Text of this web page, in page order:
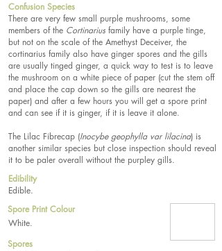
Confusion Species
There are very few small purple mushrooms, some
members of the Cortinarius family have a purple tinge,
but not on the scale of the Amethyst Deceiver, the
cortinarius family also have ginger spores and the gills
are usually tinged ginger, a quick way to test is to leave
the mushroom on a white piece of paper (cut the stem off
and place the cap down so the gills are nearest the
paper) and after a few hours you will get a spore print
and can see if it is ginger, if it is leave it alone.
The Lilac Fibrecap (Inocybe geophylla var lilacina) is
another similar species but close inspection should reveal
it to be paler overall without the purpley gills.
Edibility
Edible.
Spores
Spore Print Colour
White.